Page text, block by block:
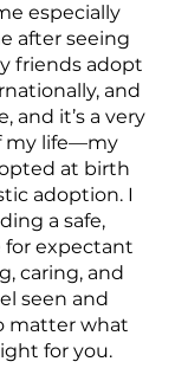
especially
after seeing
friends adopt
and
and it’s a very
my life—my
at birth
adoption. I
a safe,
for expectant
caring, and
seen and
matter what
for you.